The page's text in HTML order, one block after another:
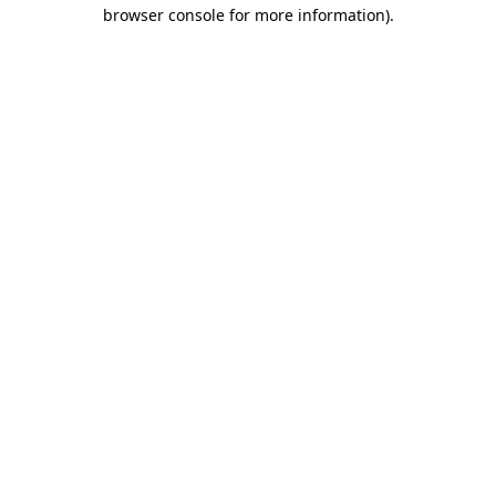
browser console for more information).